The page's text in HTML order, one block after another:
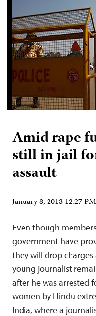
Amid rape
still in jail
assault
January 8, 2013 12:27
Even though
government have
they will drop
young journalist
after he was arrested
women by Hindu
India, where a